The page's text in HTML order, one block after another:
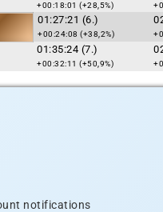
+00:18:01 (+28,5%)
01:27:21 (6.)
+00:24:08 (+38,2%)
01:35:24 (7.)
+00:32:11 (+50,9%)
notifications